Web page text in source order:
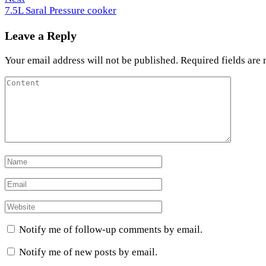
Post
7.5L Saral Pressure cooker
Leave a Reply
Your email address will not be published. Required fields are
Notify me of follow-up comments by email.
Notify me of new posts by email.